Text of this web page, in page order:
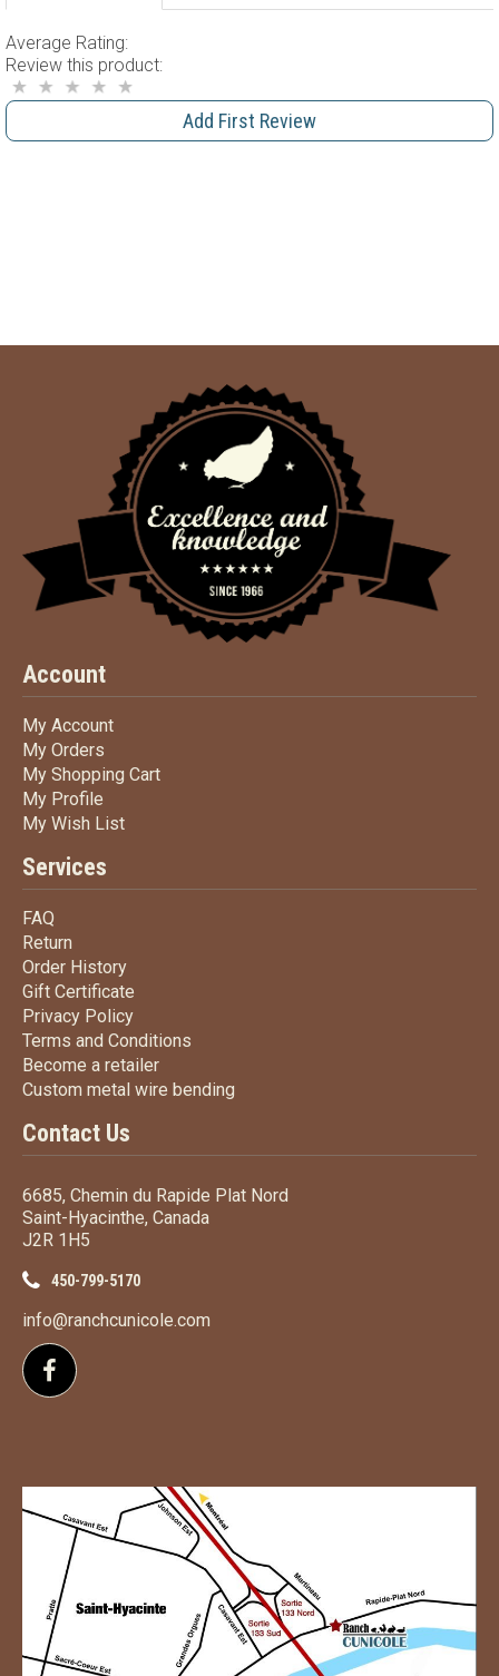
Average Rating:
Review this product:
Add First Review
Account
My AccountMy Account
My Orders
My Shopping CartMy Shopping Cart
My Profile
My Wish ListMy Wish List
Services
FAQ
Return
Order HistoryOrder History
Gift Certificate
Privacy PolicyPrivacy Policy
Terms and Conditions
Become a retailerBecome a retailer
Custom metal wire bending
Contact Us
6685, Chemin du Rapide Plat Nord
Saint-Hyacinthe, Canada
J2R 1H5
450-799-5170
info@ranchcunicole.com
Follow us on Facebook